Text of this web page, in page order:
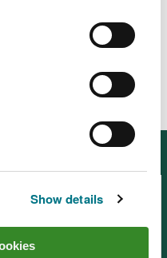
Show details